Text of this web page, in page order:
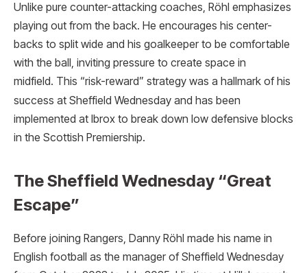
Unlike pure counter-attacking coaches, Röhl emphasizes
playing out from the back. He encourages his center-
backs to split wide and his goalkeeper to be comfortable
with the ball, inviting pressure to create space in
midfield. This “risk-reward” strategy was a hallmark of his
success at Sheffield Wednesday and has been
implemented at Ibrox to break down low defensive blocks
in the Scottish Premiership.
The Sheffield Wednesday “Great
Escape”
Before joining Rangers, Danny Röhl made his name in
English football as the manager of Sheffield Wednesday